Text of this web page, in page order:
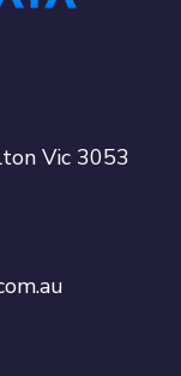
Vic 3053